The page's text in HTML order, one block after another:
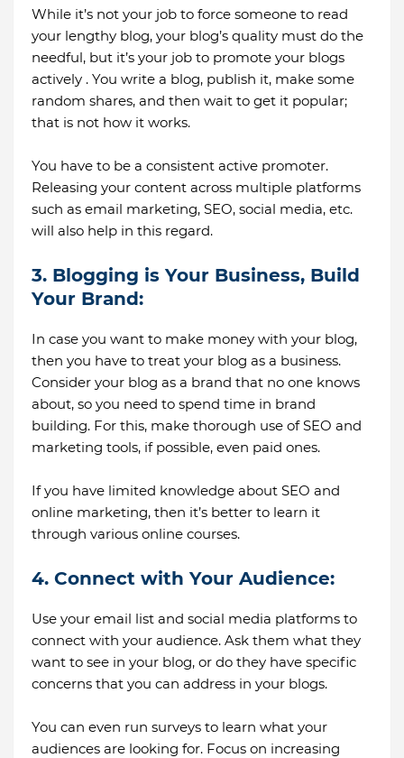
While it’s not your job to force someone to read
your lengthy blog, your blog’s quality must do the
needful, but it’s your job to promote your blogs
actively . You write a blog, publish it, make some
random shares, and then wait to get it popular;
that is not how it works.
You have to be a consistent active promoter.
Releasing your content across multiple platforms
such as email marketing, SEO, social media, etc.
will also help in this regard.
3. Blogging is Your Business, Build
Your Brand:
In case you want to make money with your blog,
then you have to treat your blog as a business.
Consider your blog as a brand that no one knows
about, so you need to spend time in brand
building. For this, make thorough use of SEO and
marketing tools, if possible, even paid ones.
If you have limited knowledge about SEO and
online marketing, then it’s better to learn it
through various online courses.
4. Connect with Your Audience:
Use your email list and social media platforms to
connect with your audience. Ask them what they
want to see in your blog, or do they have specific
concerns that you can address in your blogs.
You can even run surveys to learn what your
audiences are looking for. Focus on increasing